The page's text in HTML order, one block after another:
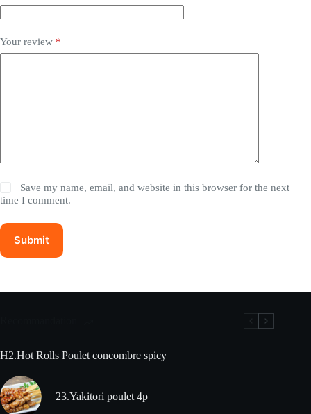
Your review *
Save my name, email, and website in this browser for the next
time I comment.
Submit
H2.Hot Rolls Poulet concombre spicy
23.Yakitori poulet 4p